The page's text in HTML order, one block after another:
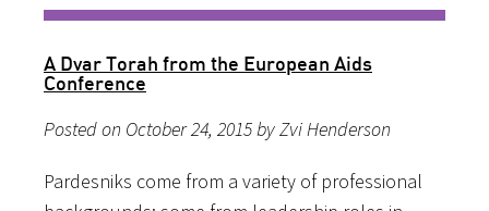
A Dvar Torah from the European Aids
Conference
Posted on October 24, 2015 by Zvi Henderson
Pardesniks come from a variety of professional